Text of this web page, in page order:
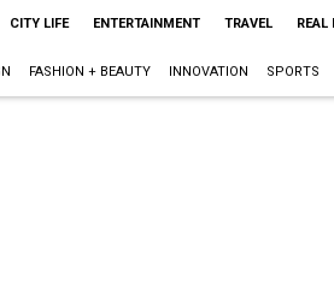
CITY LIFE ENTERTAINMENT TRAVEL REAL
FASHION + BEAUTY INNOVATION SPORTS